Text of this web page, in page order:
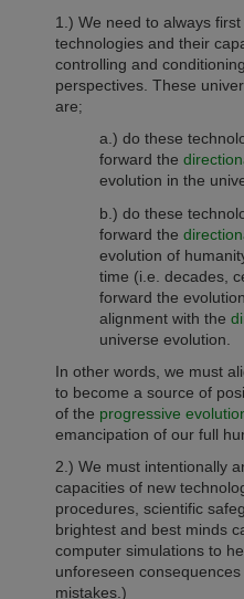
1.) We need to always
technologies and their
controlling and
perspectives. These
are;
a.) do these
forward the
evolution in the
b.) do these
forward the
evolution of
time (i.e. decades,
forward the
alignment with the
universe evolution.
In other words, we must
to become a source of
of the progressive
emancipation of our full
2.) We must intentionally
capacities of new
procedures, scientific
brightest and best minds
computer simulations to
unforeseen
mistakes.)